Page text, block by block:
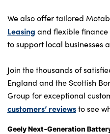
We also offer tailored
Leasing and flexible
to support local businesses
Join the thousands of
England and the Scottish
Group for exceptional
customers’ reviewsto see
Geely Next‑Generation